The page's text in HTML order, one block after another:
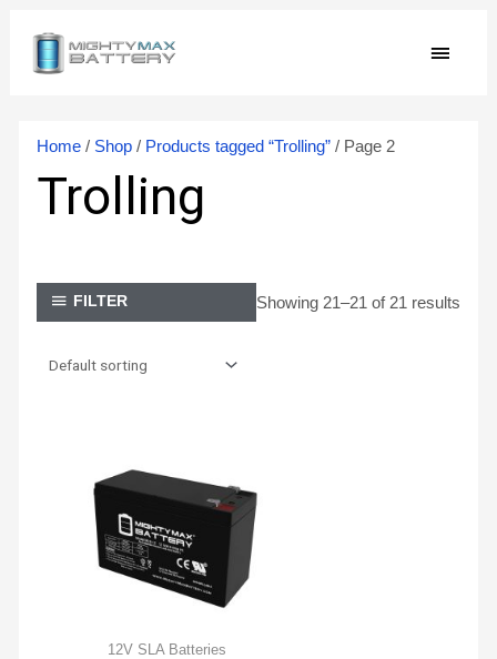
content
MAIN
Home/ Shop/ Products tagged “Trolling”/ Page 2
Trolling
FILTER Showing 21–21 of 21 results
12V SLA Batteries